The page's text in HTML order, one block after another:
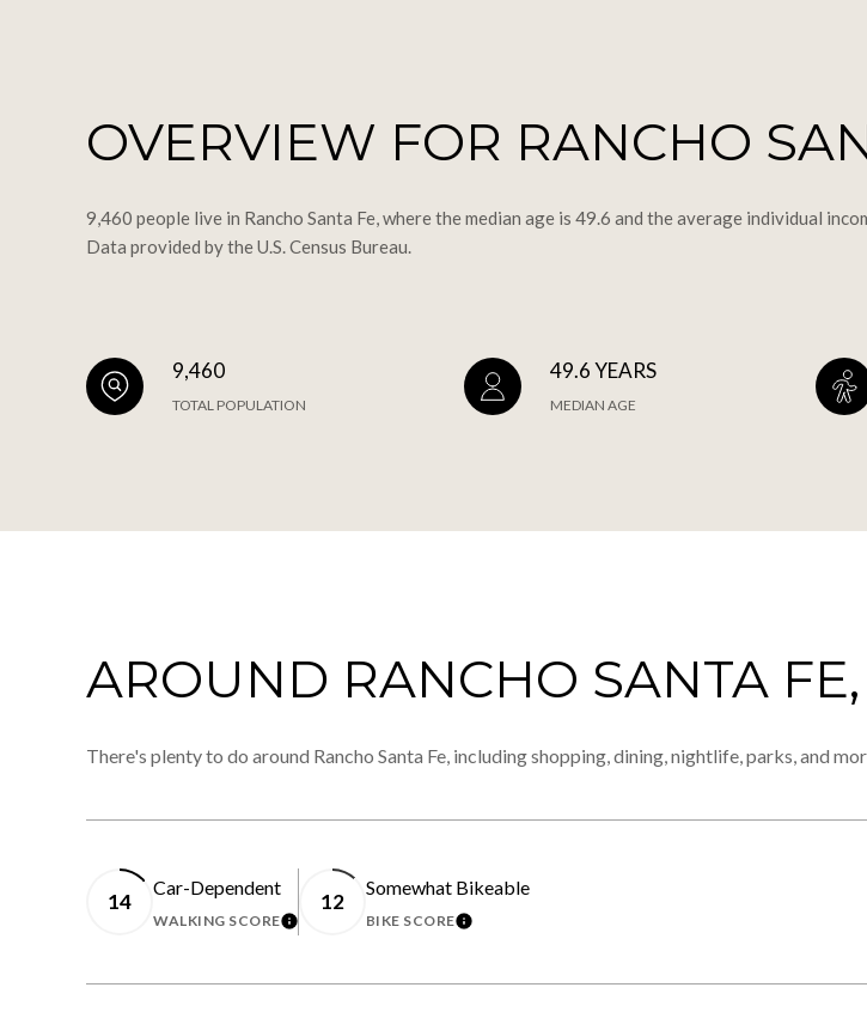
OVERVIEW FOR RANCHO
9,460 people live in Rancho Santa Fe, where the median age is 49.6 and the average individual
Data provided by the U.S. Census Bureau.
9,460
TOTAL POPULATION
49.6 YEARS
MEDIAN AGE
AROUND RANCHO SANTA
There's plenty to do around Rancho Santa Fe, including shopping, dining, nightlife, parks, and
14
Car-Dependent
WALKING SCORELEARN MORE
12
Somewhat Bikeable
BIKE SCORELEARN MORE